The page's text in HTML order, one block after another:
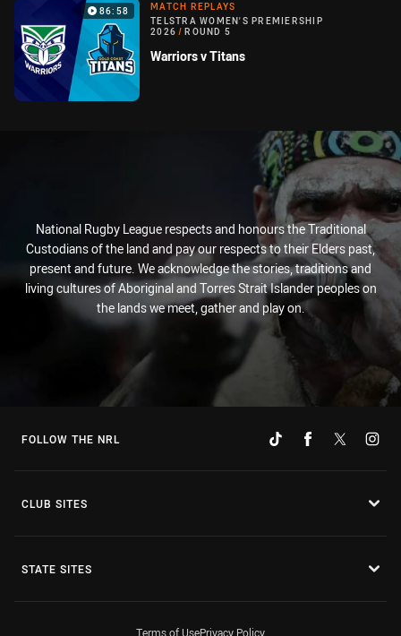
86:58
MATCH REPLAYS
TELSTRA WOMEN'S PREMIERSHIP
2026 / ROUND 5
Warriors v Titans
National Rugby League respects and honours the Traditional
Custodians of the land and pay our respects to their Elders past,
present and future. We acknowledge the stories, traditions and
living cultures of Aboriginal and Torres Strait Islander peoples on
the lands we meet, gather and play on.
FOLLOW THE NRL
CLUB SITES
STATE SITES
Terms of UsePrivacy Policy